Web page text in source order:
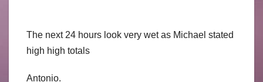
The next 24 hours look very wet as Michael stated
high high totals
Antonio.